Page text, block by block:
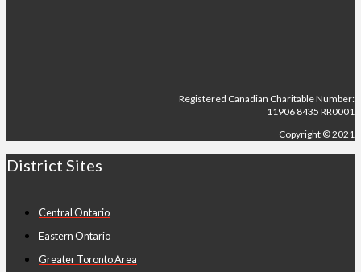
Registered Canadian Charitable Number:
11906 8435 RR0001
Copyright © 2021
District Sites
Central Ontario
Eastern Ontario
Greater Toronto Area